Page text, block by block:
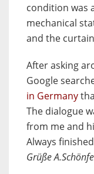
condition was
mechanical
and the
After asking
Google
in Germany
The dialogue
from me and
Always
Grüße